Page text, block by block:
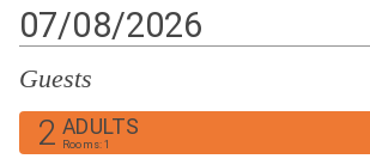
Guests
2 ADULTS
Rooms: 1